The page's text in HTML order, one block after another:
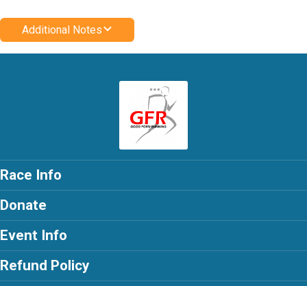
Additional Notes
Race Info
Donate
Event Info
Refund Policy